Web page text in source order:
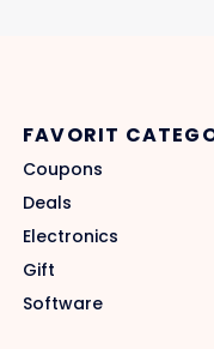
FAVORIT
Coupons
Deals
Electronics
Gift
Software